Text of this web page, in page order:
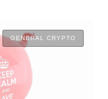
GENERAL CRYPTO